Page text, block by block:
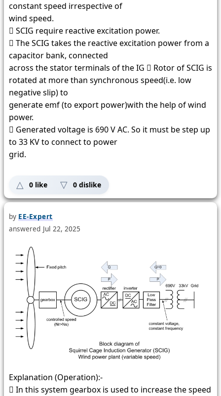
constant speed irrespective of
wind speed.
 SCIG require reactive excitation power.
 The SCIG takes the reactive excitation power from a
capacitor bank, connected
across the stator terminals of the IG  Rotor of SCIG is
rotated at more than synchronous speed(i.e. low
negative slip) to
generate emf (to export power)with the help of wind
power.
 Generated voltage is 690 V AC. So it must be step up
to 33 KV to connect to power
grid.
0 like 0 dislike
byEE-Expert
answered Jul 22, 2025
Explanation (Operation):-
 In this system gearbox is used to increase the speed